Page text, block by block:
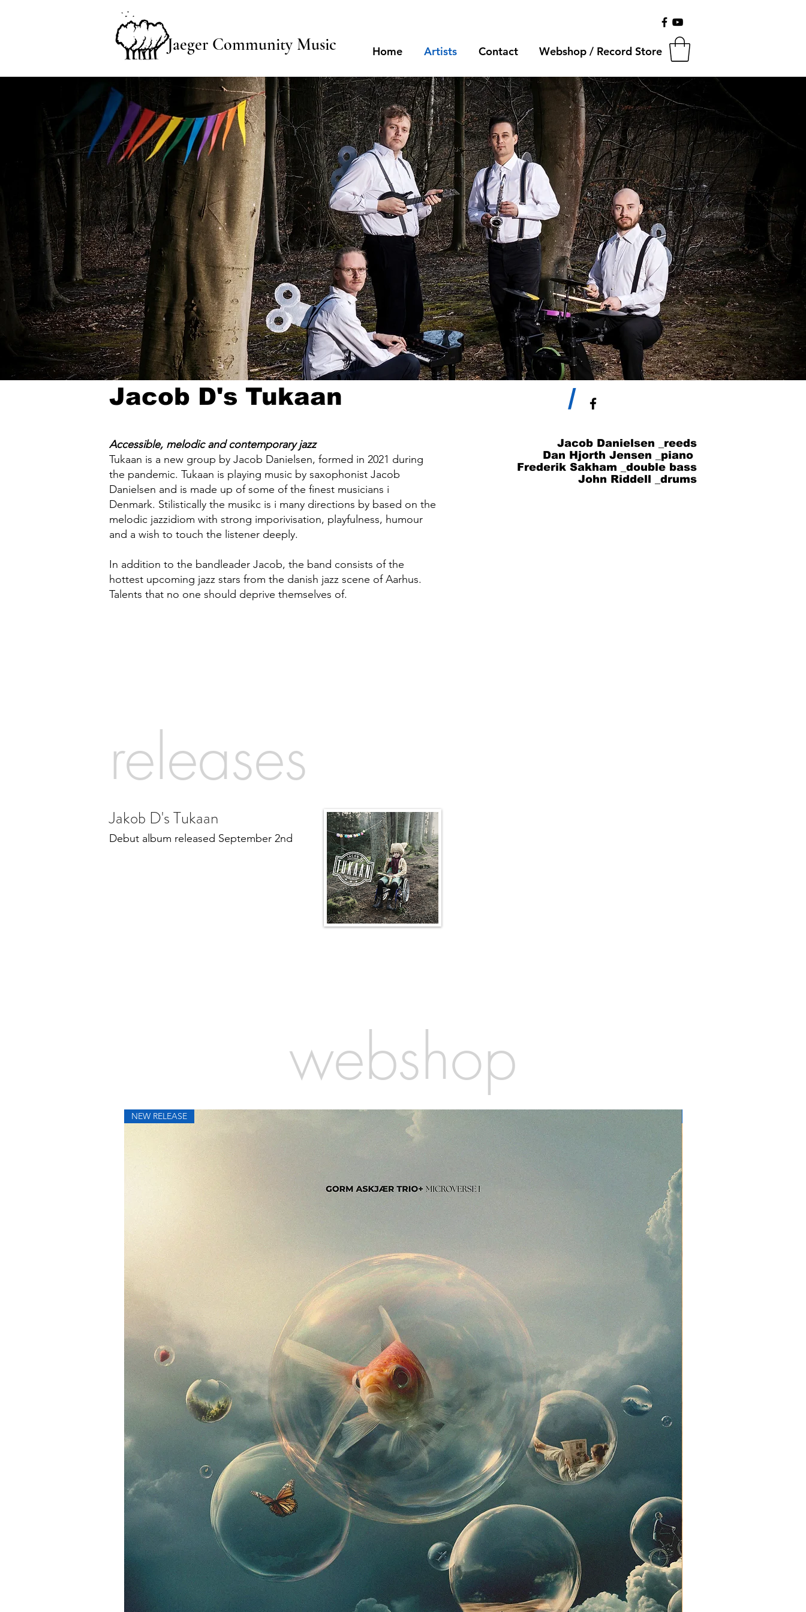
Jaeger Community Music Home Artists Contact Webshop / Record Store
Jacob D's Tukaan /
Accessible, melodic and contemporary jazz
Tukaan is a new group by Jacob Danielsen, formed in 2021 during
the pandemic. Tukaan is playing music by saxophonist Jacob
Danielsen and is made up of some of the finest musicians i
Denmark. Stilistically the musikc is i many directions by based on the
melodic jazzidiom with strong imporivisation, playfulness, humour
and a wish to touch the listener deeply.
In addition to the bandleader Jacob, the band consists of the
hottest upcoming jazz stars from the danish jazz scene of Aarhus.
Talents that no one should deprive themselves of.
Jacob Danielsen _reeds
Dan Hjorth Jensen _piano
Frederik Sakham _double bass
John Riddell _drums
releases
Jakob D's Tukaan
Debut album released September 2nd
webshop
NEW RELEASE